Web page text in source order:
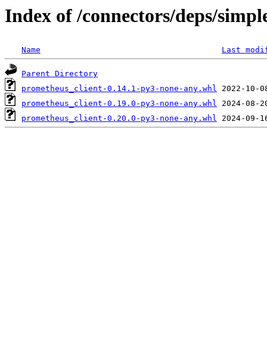
Index of /connectors/deps/
Name Last
Parent Directory
prometheus_client-0.14.1-py3-none-any.whl
prometheus_client-0.19.0-py3-none-any.whl
prometheus_client-0.20.0-py3-none-any.whl